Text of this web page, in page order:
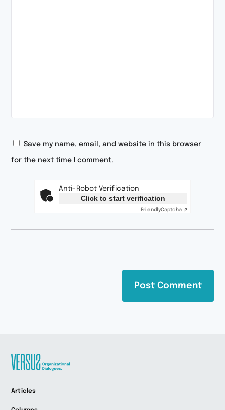
Save my name, email, and website in this browser
for the next time I comment.
Anti-Robot Verification
Click to start verification
FriendlyCaptcha ⇗
Startseite
Articles